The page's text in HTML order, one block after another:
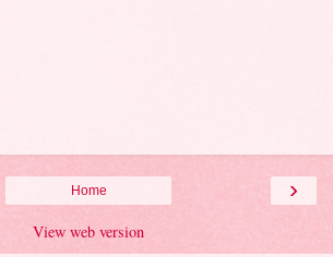
›
Home
View web version